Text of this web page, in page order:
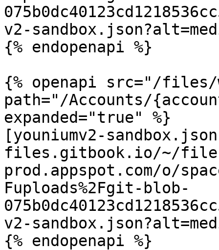
v2-
{% endopenapi %}
{% openapi src="/files/
path="/Accounts/
expanded="true" %}
[youniumv2-
files.gitbook.io/~/
prod.appspot.com/o/
Fuploads%2Fgit-blob-
v2-
{% endopenapi %}